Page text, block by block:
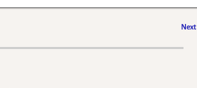
Next